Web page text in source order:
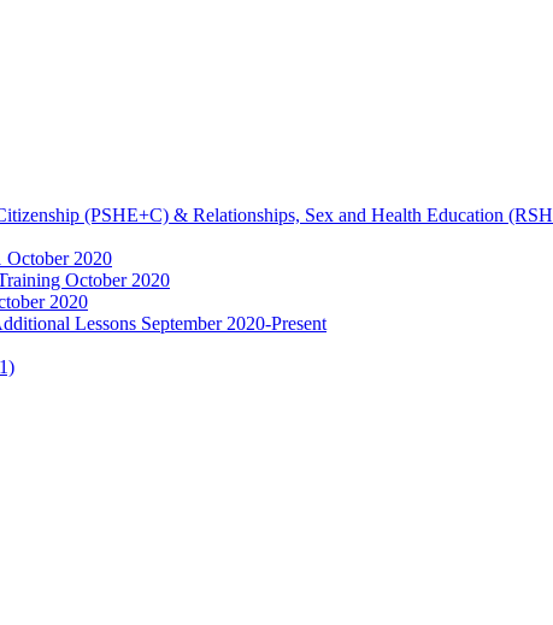
(PSHE+C) & Relationships, Sex and Health Education
2020
October 2020
2020
Lessons September 2020-Present